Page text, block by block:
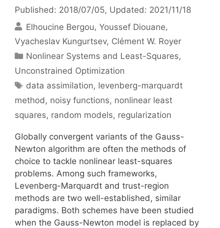
Published: 2018/07/05, Updated: 2021/11/18
Elhoucine Bergou Youssef Diouane
Vyacheslav Kungurtsev Clément W. Royer
Categories
Nonlinear Systems and Least-Squares,
Unconstrained Optimization
Tags
data assimilation, levenberg-marquardt
method, noisy functions, nonlinear least
squares, random models, regularization
Globally convergent variants of the Gauss-
Newton algorithm are often the methods of
choice to tackle nonlinear least-squares
problems. Among such frameworks,
Levenberg-Marquardt and trust-region
methods are two well-established, similar
paradigms. Both schemes have been studied
when the Gauss-Newton model is replaced by